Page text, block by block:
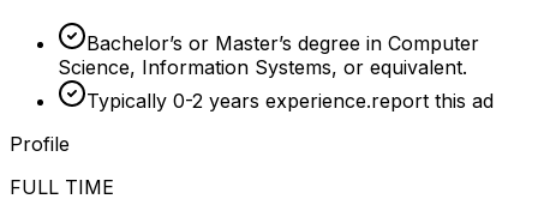
Bachelor’s or Master’s degree in Computer
Science, Information Systems, or equivalent.
Typically 0-2 years experience.report this ad
Profile
FULL TIME